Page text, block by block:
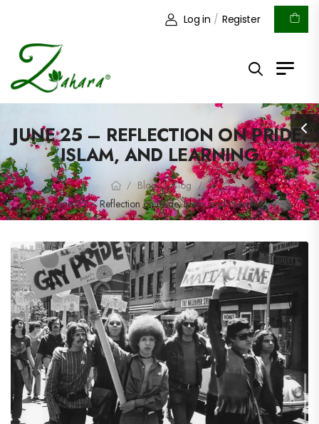
Log in / Register
JUNE 25 – REFLECTION ON PRIDE,
ISLAM, AND LEARNING
/ Blog / Blog /
June 25 – Reflection on Pride, Islam, and Learning